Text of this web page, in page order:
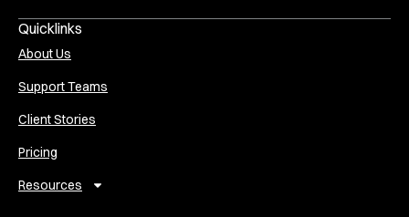
Quicklinks
About Us
Support Teams
Client Stories
Pricing
Resources